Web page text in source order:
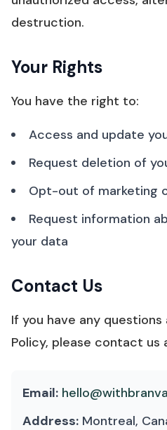
destruction.
Your Rights
You have the right to:
Access and update
Request deletion of
Opt-out of marketing
Request information
your data
Contact Us
If you have any
Policy, please contact us
Email:
Address: Montreal,